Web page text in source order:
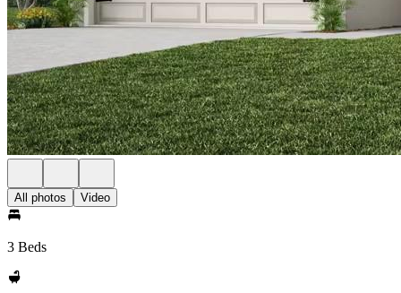
All photos Video
3 Beds